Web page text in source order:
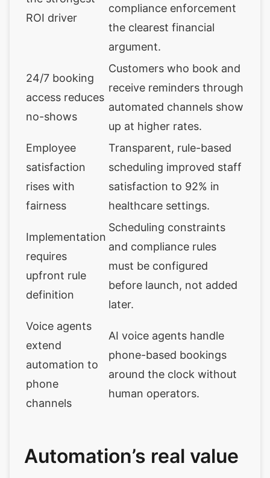
ROI driver
compliance enforcement
the clearest financial
argument.
24/7 booking
access reduces
no-shows
Customers who book and
receive reminders through
automated channels show
up at higher rates.
Employee
satisfaction
rises with
fairness
Transparent, rule-based
scheduling improved staff
satisfaction to 92% in
healthcare settings.
Implementation
requires
upfront rule
definition
Scheduling constraints
and compliance rules
must be configured
before launch, not added
later.
Voice agents
extend
automation to
phone
channels
AI voice agents handle
phone-based bookings
around the clock without
human operators.
Automation’s real value